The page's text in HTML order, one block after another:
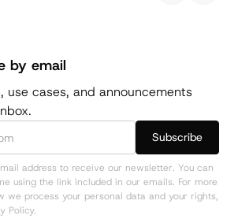
by email
use cases, and announcements
address to receive our newsletter. You can
using the link included in our emails. For more
we process your personal data and your rights,
Policy.